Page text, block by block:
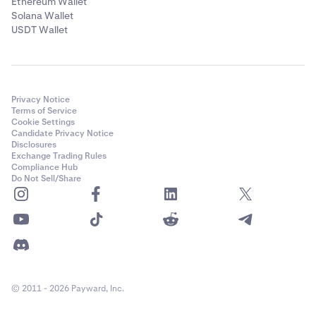
Solana Wallet
USDT Wallet
Privacy Notice
Terms of Service
Cookie Settings
Candidate Privacy Notice
Disclosures
Exchange Trading Rules
Compliance Hub
Do Not Sell/Share
© 2011 - 2026 Payward, Inc.